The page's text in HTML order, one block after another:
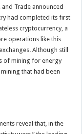
Trade announced
had completed its first
cryptocurrency, a
operations like this
Although still
of mining for energy
that had been
reveal that, in the